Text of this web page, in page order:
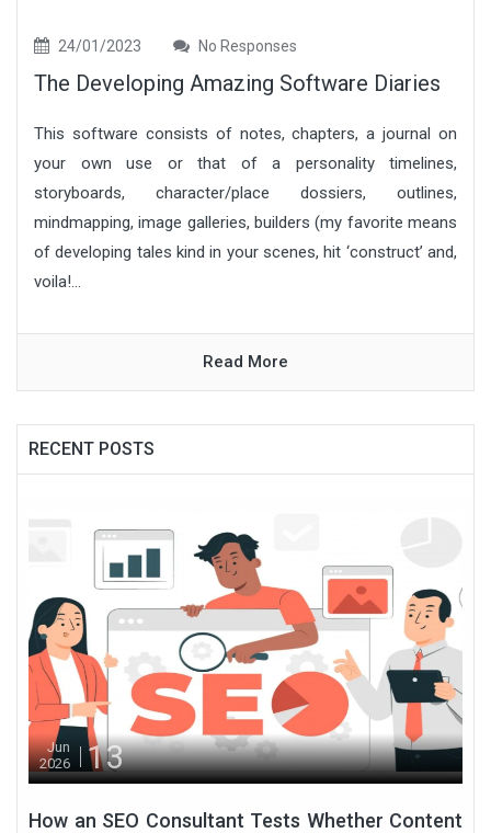
24/01/2023 No Responses
The Developing Amazing Software Diaries
This software consists of notes, chapters, a journal on
your own use or that of a personality timelines,
storyboards, character/place dossiers, outlines,
mindmapping, image galleries, builders (my favorite means
of developing tales kind in your scenes, hit ‘construct’ and,
voila!...
Read More
RECENT POSTS
Jun
2026
13
How an SEO Consultant Tests Whether Content